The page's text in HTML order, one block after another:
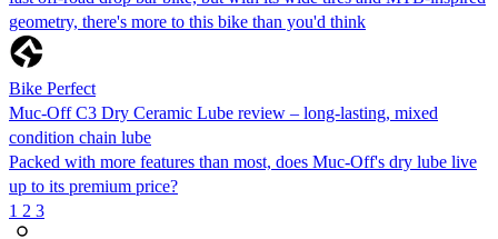
geometry, there's more to this bike than you'd think
Bike Perfect
Muc-Off C3 Dry Ceramic Lube review – long-lasting, mixed
condition chain lube
Packed with more features than most, does Muc-Off's dry lube live
up to its premium price?
1 2 3